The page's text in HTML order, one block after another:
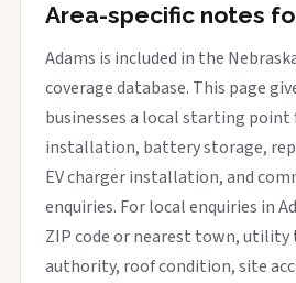
Area-specific notes
Adams is included in the
coverage database. This page
businesses a local starting point
installation, battery storage,
EV charger installation, and
enquiries. For local enquiries in
ZIP code or nearest town,
authority, roof condition, site